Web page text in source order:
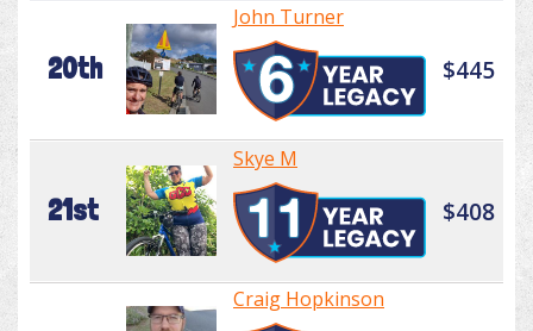
20th
John Turner
$445
21st
Skye M
$408
Craig Hopkinson